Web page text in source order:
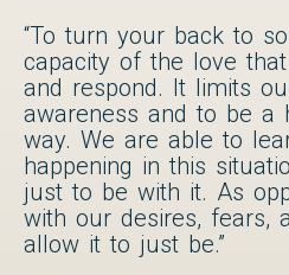
“To turn your back to
capacity of the love
and respond. It limits
awareness and to be a
way. We are able to
happening in this
just to be with it. As
with our desires, fears,
allow it to just be.”